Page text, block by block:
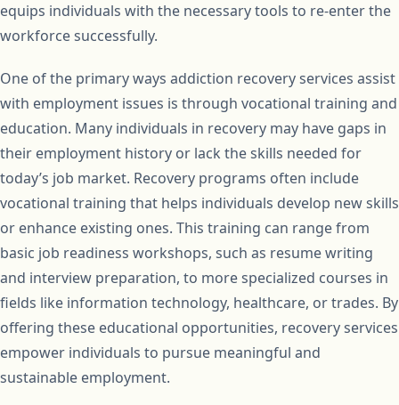
equips individuals with the necessary tools to re-enter the
workforce successfully.
One of the primary ways addiction recovery services assist
with employment issues is through vocational training and
education. Many individuals in recovery may have gaps in
their employment history or lack the skills needed for
today’s job market. Recovery programs often include
vocational training that helps individuals develop new skills
or enhance existing ones. This training can range from
basic job readiness workshops, such as resume writing
and interview preparation, to more specialized courses in
fields like information technology, healthcare, or trades. By
offering these educational opportunities, recovery services
empower individuals to pursue meaningful and
sustainable employment.